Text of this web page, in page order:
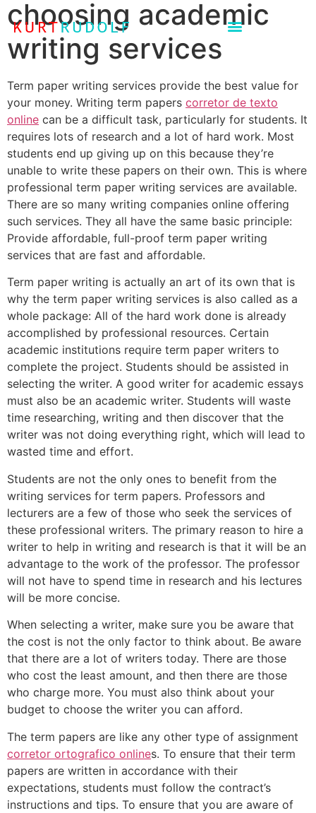
choosing academic
writing services
Term paper writing services provide the best value for
your money. Writing term papers corretor de texto
online can be a difficult task, particularly for students. It
requires lots of research and a lot of hard work. Most
students end up giving up on this because they’re
unable to write these papers on their own. This is where
professional term paper writing services are available.
There are so many writing companies online offering
such services. They all have the same basic principle:
Provide affordable, full-proof term paper writing
services that are fast and affordable.
Term paper writing is actually an art of its own that is
why the term paper writing services is also called as a
whole package: All of the hard work done is already
accomplished by professional resources. Certain
academic institutions require term paper writers to
complete the project. Students should be assisted in
selecting the writer. A good writer for academic essays
must also be an academic writer. Students will waste
time researching, writing and then discover that the
writer was not doing everything right, which will lead to
wasted time and effort.
Students are not the only ones to benefit from the
writing services for term papers. Professors and
lecturers are a few of those who seek the services of
these professional writers. The primary reason to hire a
writer to help in writing and research is that it will be an
advantage to the work of the professor. The professor
will not have to spend time in research and his lectures
will be more concise.
When selecting a writer, make sure you be aware that
the cost is not the only factor to think about. Be aware
that there are a lot of writers today. There are those
who cost the least amount, and then there are those
who charge more. You must also think about your
budget to choose the writer you can afford.
The term papers are like any other type of assignment
corretor ortografico onlines. To ensure that their term
papers are written in accordance with their
expectations, students must follow the contract’s
instructions and tips. To ensure that you are aware of